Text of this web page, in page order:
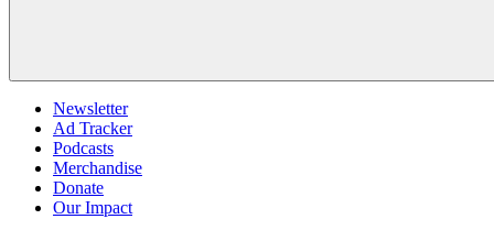
Newsletter
Ad Tracker
Podcasts
Merchandise
Donate
Our Impact